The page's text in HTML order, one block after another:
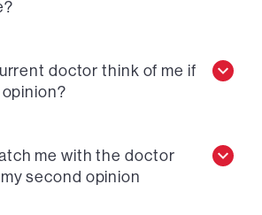
doctor think of me if
me with the doctor
second opinion